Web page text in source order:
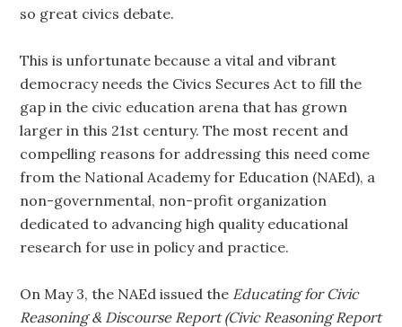
so great civics debate.
This is unfortunate because a vital and vibrant
democracy needs the Civics Secures Act to fill the
gap in the civic education arena that has grown
larger in this 21st century. The most recent and
compelling reasons for addressing this need come
from the National Academy for Education (NAEd), a
non-governmental, non-profit organization
dedicated to advancing high quality educational
research for use in policy and practice.
On May 3, the NAEd issued the Educating for Civic
Reasoning & Discourse Report (Civic Reasoning Report